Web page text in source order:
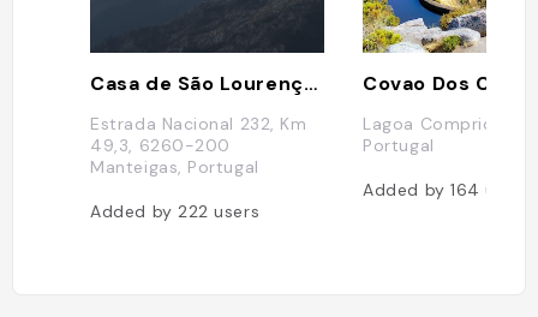
Casa de São Lourenço, Burel Panorama Hotel
Estrada Nacional 232, Km
49,3, 6260-200
Manteigas, Portugal
Added by222users
Covao Dos
Lagoa Comprida,,
Portugal
Added by164users